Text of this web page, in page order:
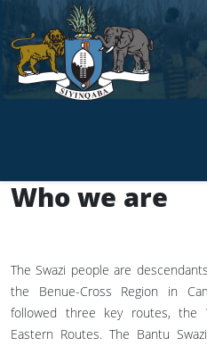
Who we are
The Swazi people are
the Benue-Cross Region in
followed three key routes, the
Eastern Routes. The Bantu